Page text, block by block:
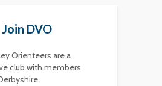
Join DVO
Orienteers are a
club with members